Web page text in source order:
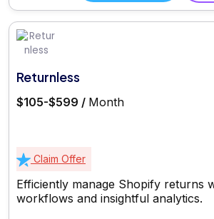
Returnless
$105-$599 / Month
Claim Offer
Efficiently manage Shopify returns
workflows and insightful analytics.